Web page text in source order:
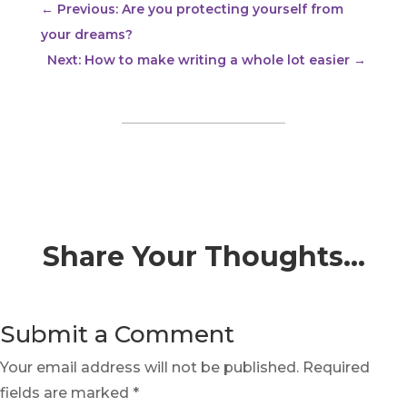
← Previous: Are you protecting yourself from
your dreams?
Next: How to make writing a whole lot easier →
Share Your Thoughts…
Submit a Comment
Your email address will not be published. Required
fields are marked *